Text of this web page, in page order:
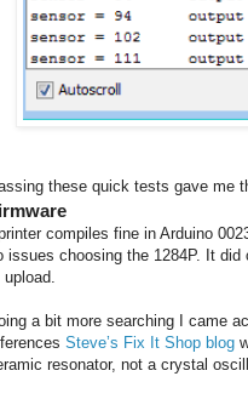
these quick tests gave me
compiles fine in Arduino
issues choosing the 1284P. It
upload.
a bit more searching I came
Steve’s Fix It Shop blog
resonator, not a crystal